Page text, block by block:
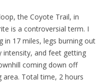
the Coyote Trail, in
is a controversial term. I
in 17 miles, legs burning out
and feet getting
coming down off
Total time, 2 hours